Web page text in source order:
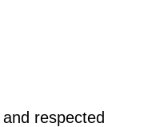
respected